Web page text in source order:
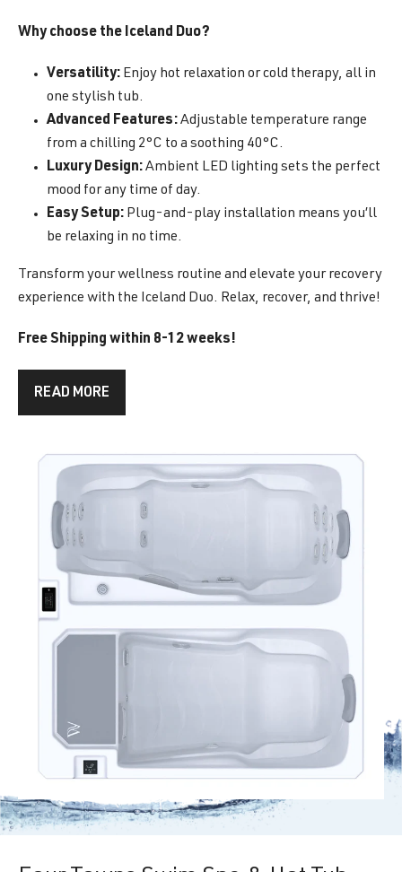
Why choose the Iceland Duo?
Versatility: Enjoy hot relaxation or cold therapy, all in
one stylish tub.
Advanced Features:Adjustable temperature range
from a chilling 2°C to a soothing 40°C.
Luxury Design:Ambient LED lighting sets the perfect
mood for any time of day.
Easy Setup: Plug-and-play installation means you’ll
be relaxing in no time.
Transform your wellness routine and elevate your recovery
experience with the Iceland Duo. Relax, recover, and thrive!
Free Shipping within 8-12 weeks!
READ MORE